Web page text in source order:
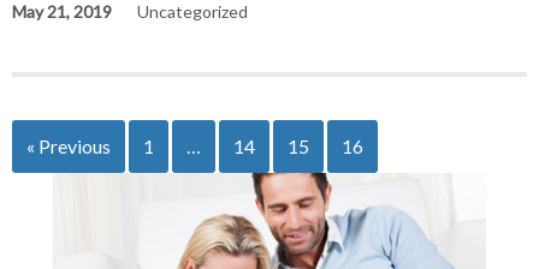
May 21, 2019 Uncategorized
« Previous 1 … 14 15 16